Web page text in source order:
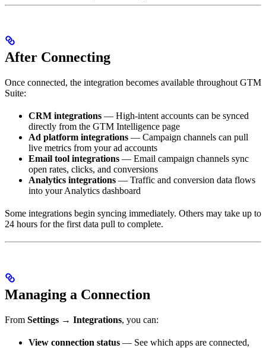
After Connecting
Once connected, the integration becomes available throughout GTM
Suite:
CRM integrations — High-intent accounts can be synced
directly from the GTM Intelligence page
Ad platform integrations — Campaign channels can pull
live metrics from your ad accounts
Email tool integrations — Email campaign channels sync
open rates, clicks, and conversions
Analytics integrations — Traffic and conversion data flows
into your Analytics dashboard
Some integrations begin syncing immediately. Others may take up to
24 hours for the first data pull to complete.
Managing a Connection
From Settings → Integrations, you can:
View connection status — See which apps are connected,